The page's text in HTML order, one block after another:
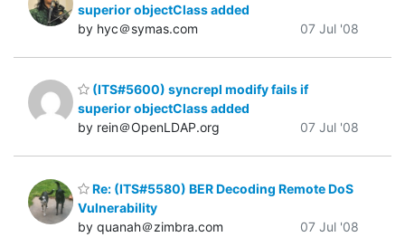
superior objectClass added
by hyc＠symas.com
07 Jul '08
(ITS#5600) syncrepl modify fails if
superior objectClass added
by rein＠OpenLDAP.org
07 Jul '08
Re: (ITS#5580) BER Decoding Remote DoS
Vulnerability
by quanah＠zimbra.com
07 Jul '08